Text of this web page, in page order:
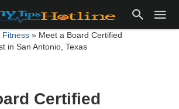
Fitness» Meet a Board Certified
in San Antonio, Texas
Certified